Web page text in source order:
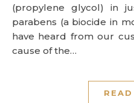
(propylene glycol) in
parabens (a biocide in
have heard from our
cause of the…